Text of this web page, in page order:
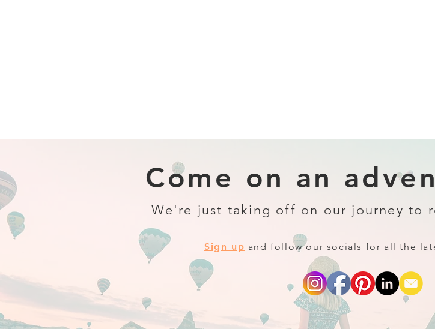
Come on an
We're just taking off on our journey to
Sign up and follow our socials for all the